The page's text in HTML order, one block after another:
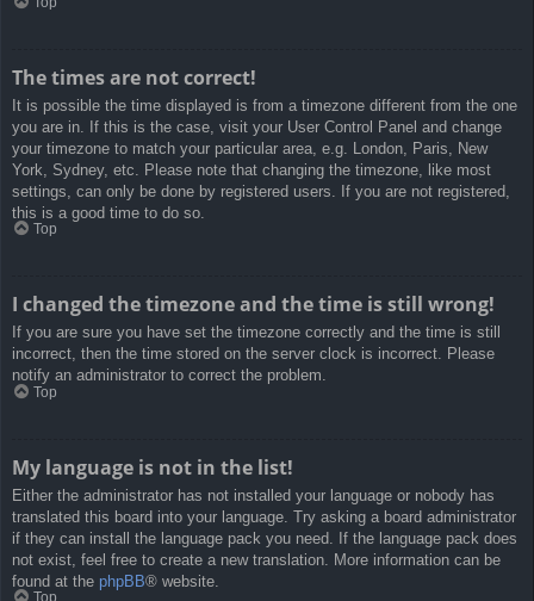
The times are not correct!
It is possible the time displayed is from a timezone different from the one
you are in. If this is the case, visit your User Control Panel and change
your timezone to match your particular area, e.g. London, Paris, New
York, Sydney, etc. Please note that changing the timezone, like most
settings, can only be done by registered users. If you are not registered,
this is a good time to do so.
Top
I changed the timezone and the time is still wrong!
If you are sure you have set the timezone correctly and the time is still
incorrect, then the time stored on the server clock is incorrect. Please
notify an administrator to correct the problem.
Top
My language is not in the list!
Either the administrator has not installed your language or nobody has
translated this board into your language. Try asking a board administrator
if they can install the language pack you need. If the language pack does
not exist, feel free to create a new translation. More information can be
found at the phpBB® website.